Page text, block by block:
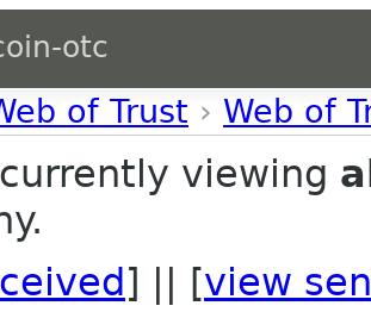
otc
of Trust › Web of
viewing
] || [view